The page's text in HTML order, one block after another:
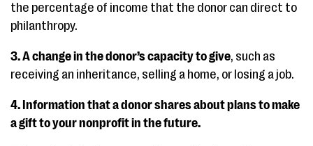
the percentage of income that the donor can direct to
philanthropy.
3. A change in the donor’s capacity to give, such as
receiving an inheritance, selling a home, or losing a job.
4. Information that a donor shares about plans to make
a gift to your nonprofit in the future.